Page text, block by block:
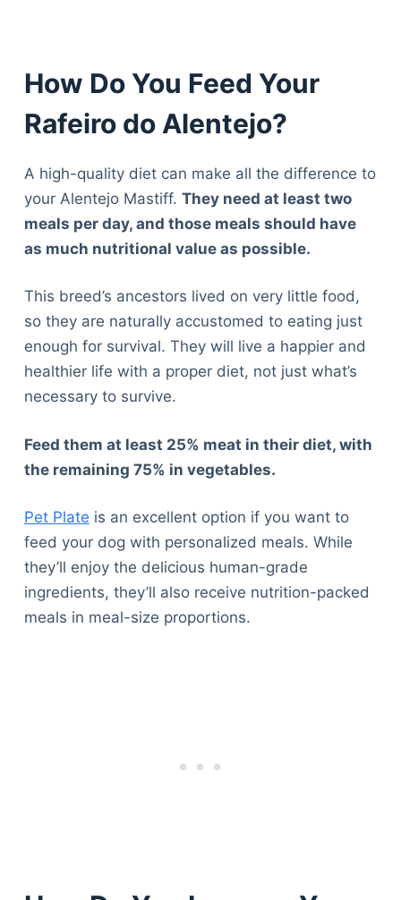
How Do You Feed Your
Rafeiro do Alentejo?
A high-quality diet can make all the difference to
your Alentejo Mastiff. They need at least two
meals per day, and those meals should have
as much nutritional value as possible.
This breed’s ancestors lived on very little food,
so they are naturally accustomed to eating just
enough for survival. They will live a happier and
healthier life with a proper diet, not just what’s
necessary to survive.
Feed them at least 25% meat in their diet, with
the remaining 75% in vegetables.
Pet Plate is an excellent option if you want to
feed your dog with personalized meals. While
they’ll enjoy the delicious human-grade
ingredients, they’ll also receive nutrition-packed
meals in meal-size proportions.